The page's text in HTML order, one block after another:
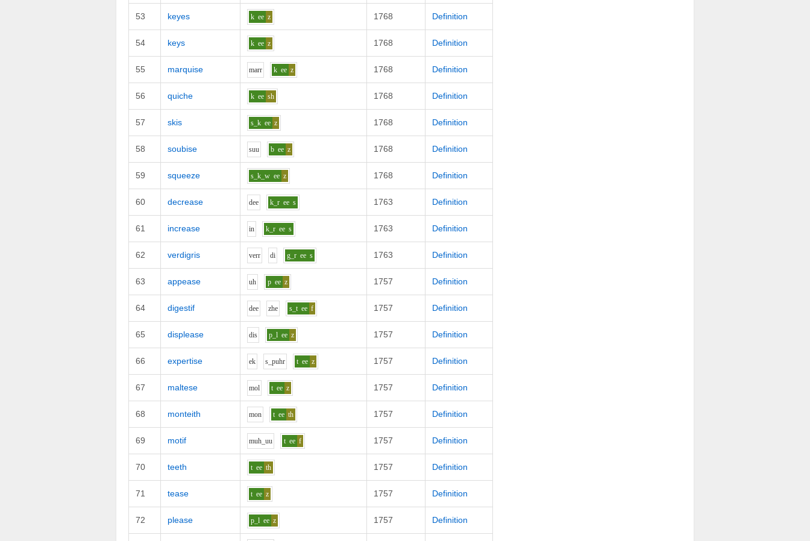
53 keyes k ee z 1768 Definition
54 keys k ee z 1768 Definition
55 marquise marr k ee z 1768 Definition
56 quiche k ee sh 1768 Definition
57 skis s_k ee z 1768 Definition
58 soubise suu b ee z 1768 Definition
59 squeeze s_k_w ee z 1768 Definition
60 decrease dee k_r ee s 1763 Definition
61 increase in k_r ee s 1763 Definition
62 verdigris verr di g_r ee s 1763 Definition
63 appease uh p ee z 1757 Definition
64 digestif dee zhe s_t ee f 1757 Definition
65 displease dis p_l ee z 1757 Definition
66 expertise ek s_puhr t ee z 1757 Definition
67 maltese mol t ee z 1757 Definition
68 monteith mon t ee th 1757 Definition
69 motif muh_uu t ee f 1757 Definition
70 teeth t ee th 1757 Definition
71 tease t ee z 1757 Definition
72 please p_l ee z 1757 Definition